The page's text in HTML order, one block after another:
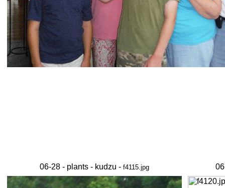
06-28 - plants - kudzu - f4115.jpg